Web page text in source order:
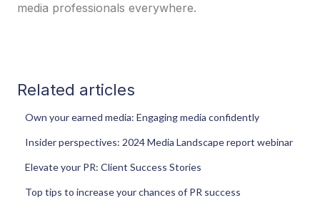
media professionals everywhere.
Related articles
Own your earned media: Engaging media confidently
Insider perspectives: 2024 Media Landscape report webinar
Elevate your PR: Client Success Stories
Top tips to increase your chances of PR success